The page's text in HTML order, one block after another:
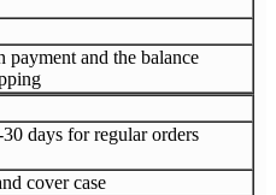
payment and the balance
days for regular orders
cover case